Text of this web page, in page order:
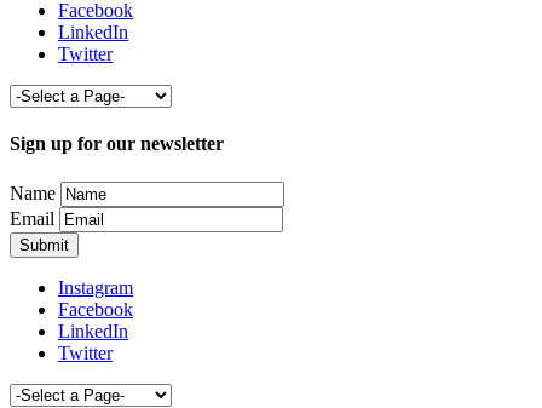
Facebook
LinkedIn
Twitter
Sign up for our newsletter
Name
Email
Instagram
Facebook
LinkedIn
Twitter